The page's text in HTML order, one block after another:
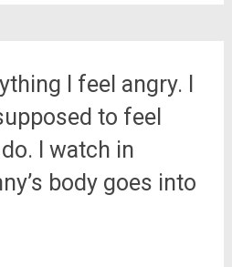
I feel angry. I
to feel
I watch in
body goes into